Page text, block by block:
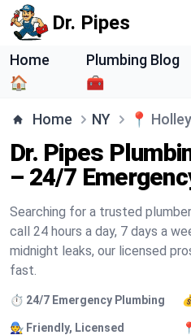
Dr. Pipes
Home
🏠
Plumbing Blog
🧰
Home NY 📍 Holley
Dr. Pipes
– 24/7
Searching for a trusted
call 24 hours a day, 7 days a
midnight leaks, our licensed
fast.
⏱️ 24/7 Emergency Plumbing
🧑‍🔧 Friendly, Licensed